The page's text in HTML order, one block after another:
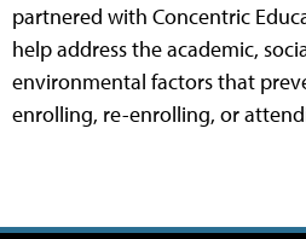
partnered with Concentric
help address the academic,
environmental factors that
enrolling, re-enrolling, or